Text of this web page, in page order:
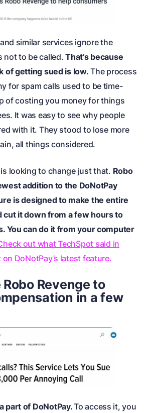
similar services ignore the
not to be called.That’s because
of getting sued is low. The process
for spam calls used to be time-
of costing you money for things
It was easy to see why people
with it. They stood to lose more
all things considered.
looking to change just that. Robo
addition to the DoNotPay
is designed to make the entire
cut it down from a few hours to
You can do it from your computer
out what TechSpot said in
DoNotPay’s latest feature.
Revenge to
in a few
part of DoNotPay.To access it, you